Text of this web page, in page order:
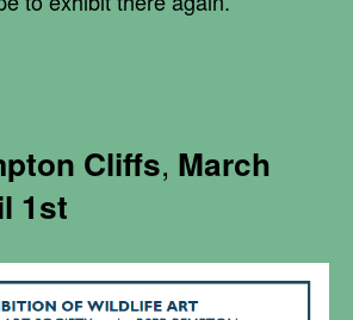
Cliffs, March
1st